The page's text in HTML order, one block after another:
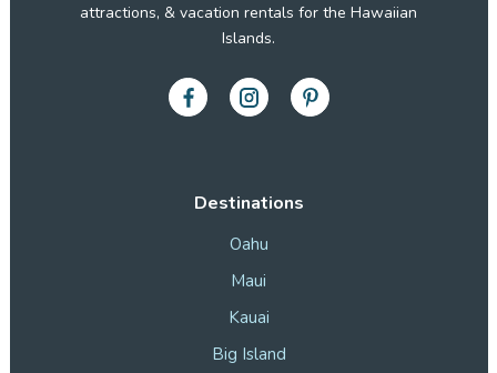
Destinations
Oahu
Maui
Kauai
Big Island
attractions, & vacation rentals for the Hawaiian
Islands.